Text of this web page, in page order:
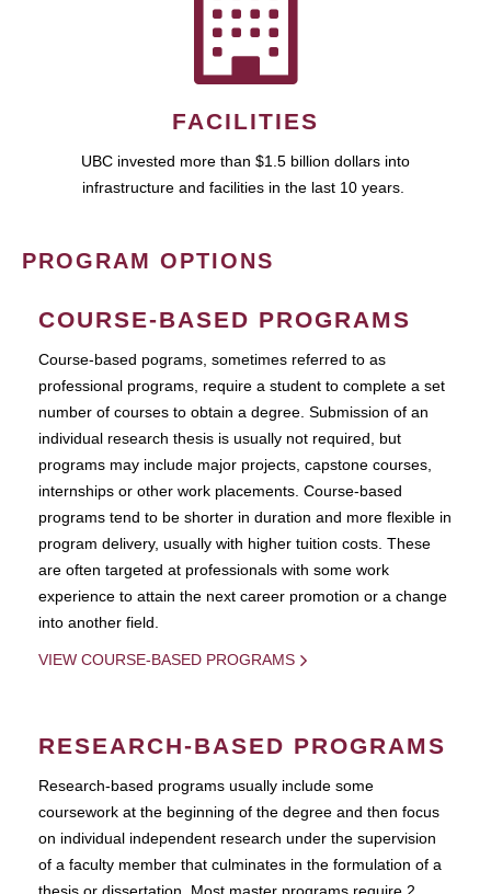
FACILITIES
UBC invested more than $1.5 billion dollars into
infrastructure and facilities in the last 10 years.
PROGRAM OPTIONS
COURSE-BASED PROGRAMS
Course-based pograms, sometimes referred to as
professional programs, require a student to complete a set
number of courses to obtain a degree. Submission of an
individual research thesis is usually not required, but
programs may include major projects, capstone courses,
internships or other work placements. Course-based
programs tend to be shorter in duration and more flexible in
program delivery, usually with higher tuition costs. These
are often targeted at professionals with some work
experience to attain the next career promotion or a change
into another field.
VIEW COURSE-BASED PROGRAMS
RESEARCH-BASED PROGRAMS
Research-based programs usually include some
coursework at the beginning of the degree and then focus
on individual independent research under the supervision
of a faculty member that culminates in the formulation of a
thesis or dissertation. Most master programs require 2